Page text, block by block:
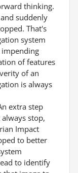
thinking.
suddenly
That's
system
impending
of features
of an
is always
extra step
stop,
Impact
to better
to identify